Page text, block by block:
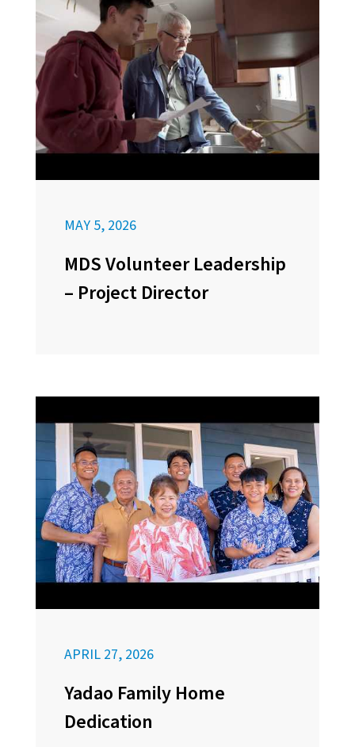
MAY 5, 2026
MDS Volunteer Leadership
– Project Director
APRIL 27, 2026
Yadao Family Home
Dedication